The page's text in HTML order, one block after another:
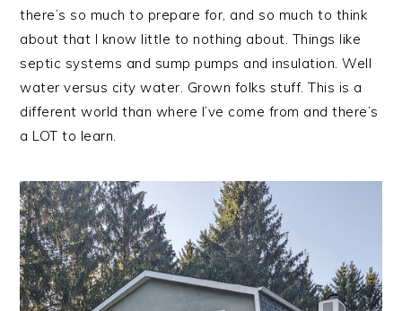
there’s so much to prepare for, and so much to think
about that I know little to nothing about. Things like
septic systems and sump pumps and insulation. Well
water versus city water. Grown folks stuff. This is a
different world than where I’ve come from and there’s
a LOT to learn.